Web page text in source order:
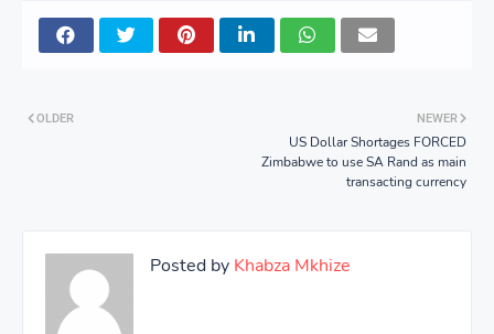
NEWER
US Dollar Shortages FORCED
Zimbabwe to use SA Rand as main
transacting currency
OLDER
Posted by Khabza Mkhize